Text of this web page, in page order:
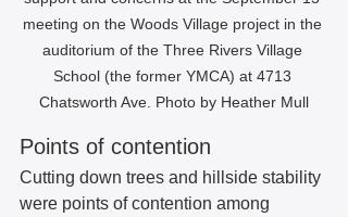
meeting on the Woods Village project in the
auditorium of the Three Rivers Village
School (the former YMCA) at 4713
Chatsworth Ave. Photo by Heather Mull
Points of contention
Cutting down trees and hillside stability
were points of contention among